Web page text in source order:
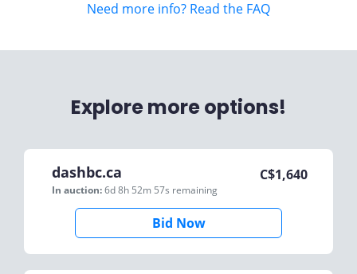
Need more info? Read the FAQ
Explore more options!
dashbc.ca
In auction:6d 8h 52m 57s remaining
C$1,640
Bid Now